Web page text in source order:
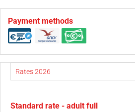
Payment methods
Standard rate - adult full